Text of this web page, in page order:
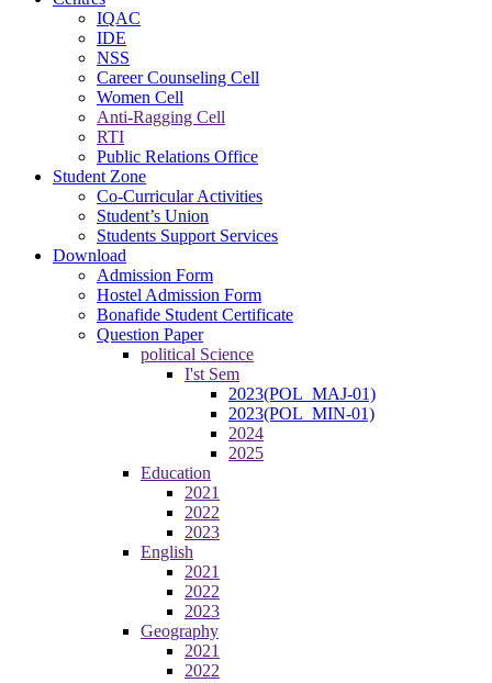
IQAC
IDE
NSS
Career Counseling Cell
Women Cell
Anti-Ragging Cell
RTI
Public Relations Office
Student Zone
Co-Curricular Activities
Student’s Union
Students Support Services
Download
Admission Form
Hostel Admission Form
Bonafide Student Certificate
Question Paper
political Science
I'st Sem
2023(POL_MAJ-01)
2023(POL_MIN-01)
2024
2025
Education
2021
2022
2023
English
2021
2022
2023
Geography
2021
2022